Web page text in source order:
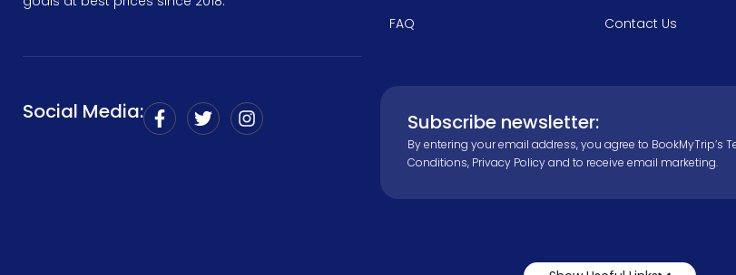
Social Media:
FAQ
Contact Us
Subscribe newsletter:
By entering your email address, you agree to BookMyTrip’s
Conditions, Privacy Policyand to receive email marketing.